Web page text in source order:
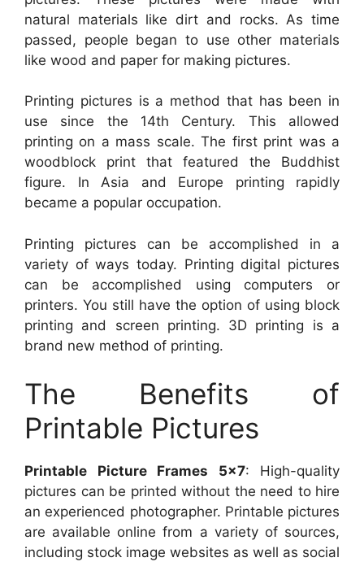
natural materials like dirt and rocks. As time
passed, people began to use other materials
like wood and paper for making pictures.
Printing pictures is a method that has been in
use since the 14th Century. This allowed
printing on a mass scale. The first print was a
woodblock print that featured the Buddhist
figure. In Asia and Europe printing rapidly
became a popular occupation.
Printing pictures can be accomplished in a
variety of ways today. Printing digital pictures
can be accomplished using computers or
printers. You still have the option of using block
printing and screen printing. 3D printing is a
brand new method of printing.
The Benefits of
Printable Pictures
Printable Picture Frames 5×7: High-quality
pictures can be printed without the need to hire
an experienced photographer. Printable pictures
are available online from a variety of sources,
including stock image websites as well as social